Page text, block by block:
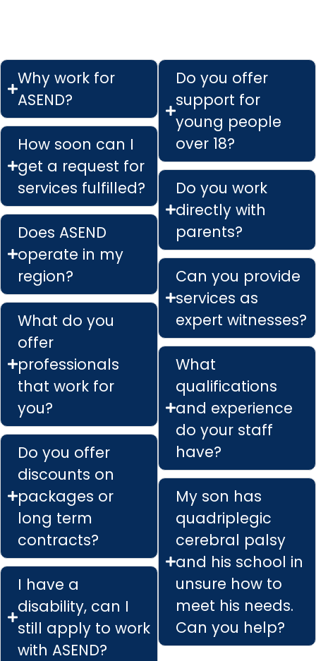
Why work for
ASEND?
How soon can I
get a request for
services fulfilled?
Does ASEND
operate in my
region?
What do you
offer
professionals
that work for
you?
Do you offer
discounts on
packages or
long term
contracts?
I have a
disability, can I
still apply to work
with ASEND?
Do you offer
support for
young people
over 18?
Do you work
directly with
parents?
Can you provide
services as
expert witnesses?
What
qualifications
and experience
do your staff
have?
My son has
quadriplegic
cerebral palsy
and his school in
unsure how to
meet his needs.
Can you help?